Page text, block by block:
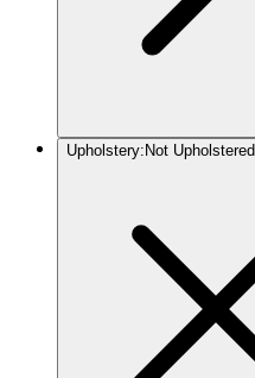
Upholstery: Not Upholstered